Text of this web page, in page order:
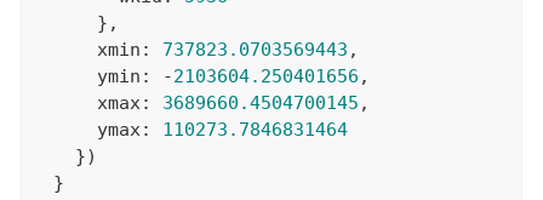
      },
      xmin:
737823.0703569443 ,
      ymin: -
2103604.250401656 ,
      xmax:
3689660.4504700145 ,
      ymax:
110273.7846831464
    })
  }